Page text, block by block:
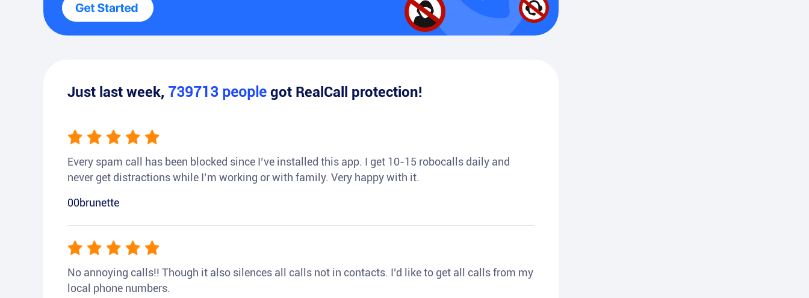
Just last week, 739713 people got RealCall protection!
Every spam call has been blocked since I’ve installed this app. I get 10-15 robocalls daily and
never get distractions while I’m working or with family. Very happy with it.
00brunette
No annoying calls!! Though it also silences all calls not in contacts. I’d like to get all calls from my
local phone numbers.